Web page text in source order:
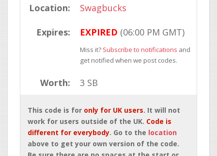
Location: Swagbucks
Expires: EXPIRED (06:00 PM GMT)
Miss it? Subscribe to notifications and
get notified when we post codes.
Worth: 3 SB
This code is for only for UK users. It will not
work for users outside of the UK. Code is
different for everybody. Go to the location
above to get your own version of the code.